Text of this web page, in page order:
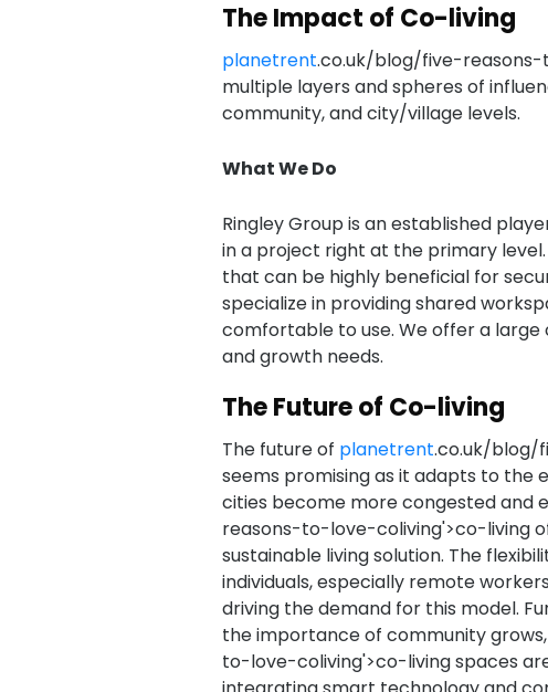
The Impact of Co-living
planetrent.co.uk/blog/five-
multiple layers and spheres of
community, and city/village levels.
What We Do
Ringley Group is an established
in a project right at the primary
that can be highly beneficial for
specialize in providing shared
comfortable to use. We offer a large
and growth needs.
The Future of Co-living
The future of planetrent.co.uk/blog/
seems promising as it adapts to the
cities become more congested and
reasons-to-love-coliving'>co-living
sustainable living solution. The
individuals, especially remote
driving the demand for this model.
the importance of community grows,
to-love-coliving'>co-living spaces